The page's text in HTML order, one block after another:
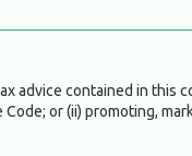
advice contained in
or (ii) promoting,